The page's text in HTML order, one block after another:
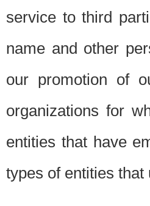
service to third
name and other
our promotion of
organizations for
entities that have
types of entities that